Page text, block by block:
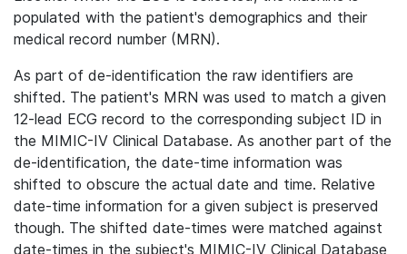
populated with the patient's demographics and their
medical record number (MRN).
As part of de-identification the raw identifiers are
shifted. The patient's MRN was used to match a given
12-lead ECG record to the corresponding subject ID in
the MIMIC-IV Clinical Database. As another part of the
de-identification, the date-time information was
shifted to obscure the actual date and time. Relative
date-time information for a given subject is preserved
though. The shifted date-times were matched against
date-times in the subject's MIMIC-IV Clinical Database